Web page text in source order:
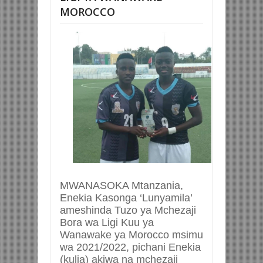
MOROCCO
MWANASOKA Mtanzania,
Enekia Kasonga ‘Lunyamila’
ameshinda Tuzo ya Mchezaji
Bora wa Ligi Kuu ya
Wanawake ya Morocco msimu
wa 2021/2022, pichani Enekia
(kulia) akiwa na mchezaji